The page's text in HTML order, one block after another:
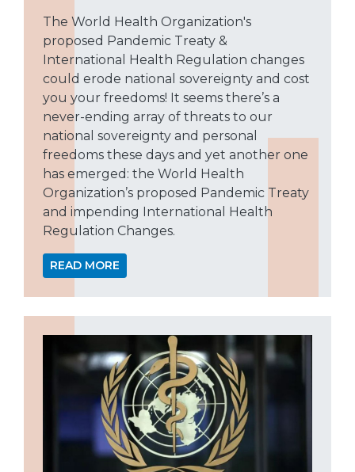
The World Health Organization's
proposed Pandemic Treaty &
International Health Regulation changes
could erode national sovereignty and cost
you your freedoms! It seems there’s a
never-ending array of threats to our
national sovereignty and personal
freedoms these days and yet another one
has emerged: the World Health
Organization’s proposed Pandemic Treaty
and impending International Health
Regulation Changes.
READ MORE